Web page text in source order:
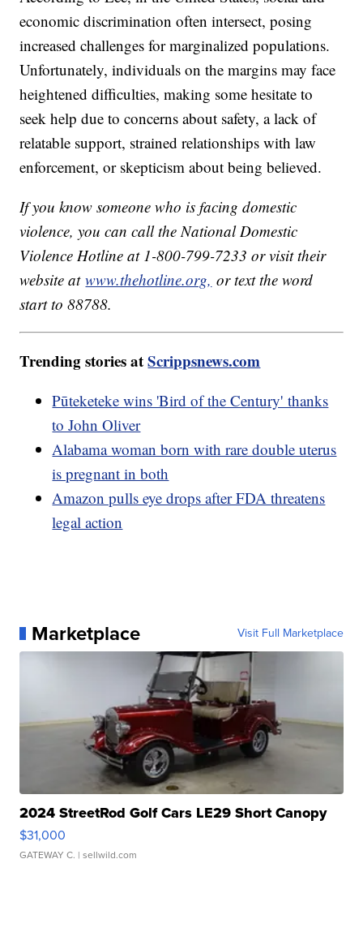
economic discrimination often intersect, posing
increased challenges for marginalized populations.
Unfortunately, individuals on the margins may face
heightened difficulties, making some hesitate to
seek help due to concerns about safety, a lack of
relatable support, strained relationships with law
enforcement, or skepticism about being believed.
If you know someone who is facing domestic
violence, you can call the National Domestic
Violence Hotline at 1-800-799-7233 or visit their
website atwww.thehotline.org, or text the word
start to 88788.
Trending stories atScrippsnews.com
Pūteketeke wins 'Bird of the Century' thanks
to John Oliver
Alabama woman born with rare double uterus
is pregnant in both
Amazon pulls eye drops after FDA threatens
legal action
Marketplace Visit Full Marketplace
2024 StreetRod Golf Cars LE29 Short Canopy
$31,000
GATEWAY C. | sellwild.com